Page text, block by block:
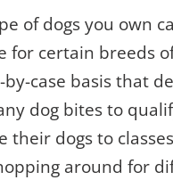
of dogs you own
for certain breeds
case basis that
dog bites to
dogs to
around for